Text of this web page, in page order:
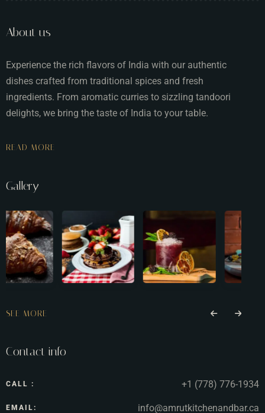
About us
Experience the rich flavors of India with our authentic
dishes crafted from traditional spices and fresh
ingredients. From aromatic curries to sizzling tandoori
delights, we bring the taste of India to your table.
READ MORE
Gallery
SEE MORE
Contact info
CALL : +1 (778) 776-1934
EMAIL: info@amrutkitchenandbar.ca